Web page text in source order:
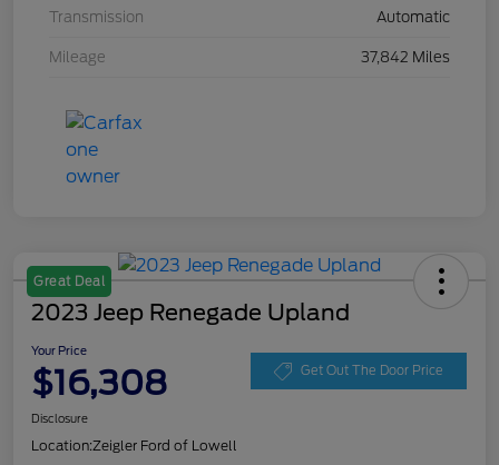
Transmission Automatic
Mileage 37,842 Miles
Great Deal
2023 Jeep Renegade Upland
Your Price
$16,308 Get Out The Door Price
Disclosure
Location:Zeigler Ford of Lowell